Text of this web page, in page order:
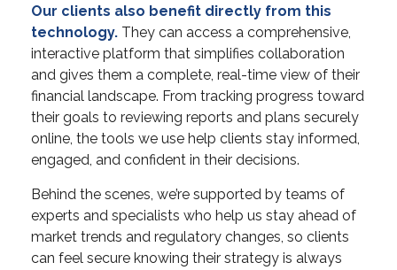
Our clients also benefit directly from this
technology. They can access a comprehensive,
interactive platform that simplifies collaboration
and gives them a complete, real-time view of their
financial landscape. From tracking progress toward
their goals to reviewing reports and plans securely
online, the tools we use help clients stay informed,
engaged, and confident in their decisions.
Behind the scenes, we’re supported by teams of
experts and specialists who help us stay ahead of
market trends and regulatory changes, so clients
can feel secure knowing their strategy is always